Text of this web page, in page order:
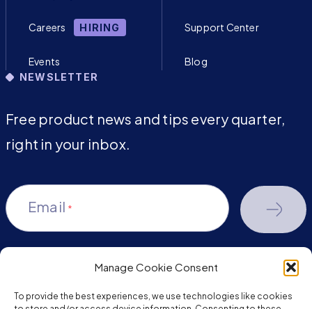
Manage Cookie Consent
To provide the best experiences, we use technologies like cookies
Careers HIRING
Events
Support Center
Blog
NEWSLETTER
Free product news and tips every quarter,
right in your inbox.
Email *
youtube-
facebook
linkedin